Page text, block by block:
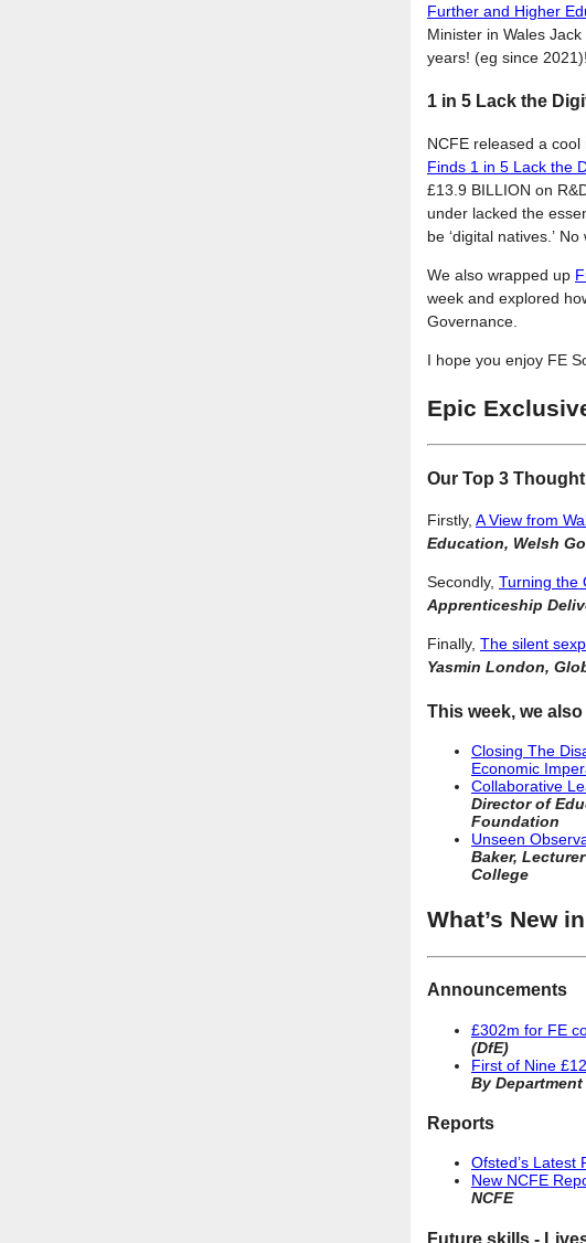
Further and Higher
Minister in Wales
years! (eg since 2021)!
1 in 5 Lack the
NCFE released a
Finds 1 in 5 Lack the
£13.9 BILLION on
under lacked the
be ‘digital natives.’
We also wrapped up
week and explored
Governance.
I hope you enjoy FE
Epic
Our Top 3
Firstly, A View from
Education, Welsh
Secondly, Turning the
Apprenticeship
Finally, The silent
Yasmin London,
This week, we
Closing The
Economic
Collaborative
Director of
Foundation
Unseen
Baker,
College
What’s New
Announcements
£302m for FE
(DfE)
First of Nine
By
Reports
Ofsted’s Latest
New NCFE
NCFE
Future skills -